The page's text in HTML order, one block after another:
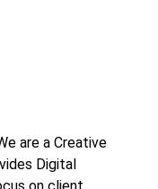
are a Creative
Digital